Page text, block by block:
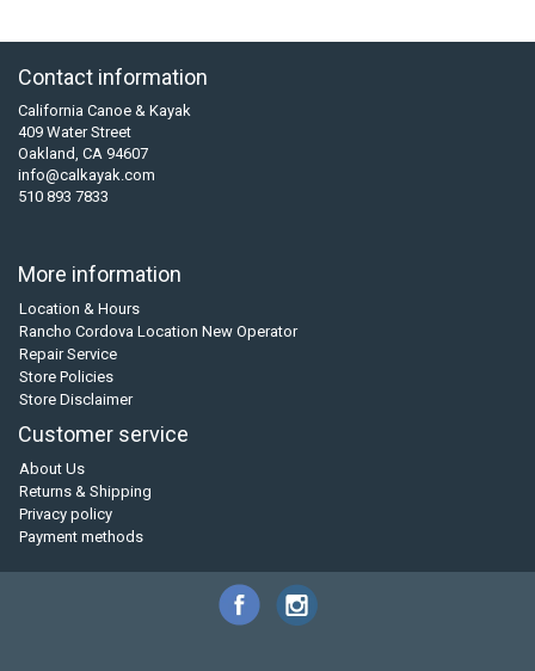
Contact information
California Canoe & Kayak
409 Water Street
Oakland, CA 94607
info@calkayak.com
510 893 7833
More information
Location & Hours
Rancho Cordova Location New Operator
Repair Service
Store Policies
Store Disclaimer
Customer service
About Us
Returns & Shipping
Privacy policy
Payment methods